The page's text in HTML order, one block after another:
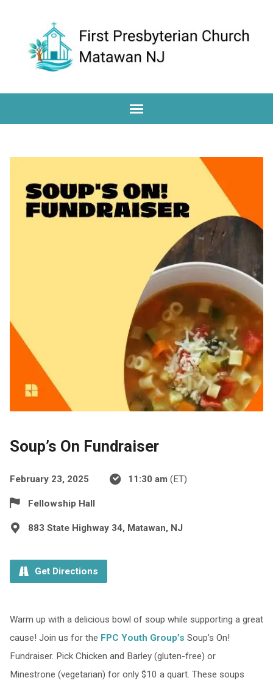
Soup’s On Fundraiser
February 23, 2025 11:30 am (ET)
Fellowship Hall
883 State Highway 34, Matawan, NJ
Get Directions
Warm up with a delicious bowl of soup while supporting a great
cause! Join us for the FPC Youth Group’s Soup’s On!
Fundraiser. Pick Chicken and Barley (gluten-free) or
Minestrone (vegetarian) for only $10 a quart. These soups